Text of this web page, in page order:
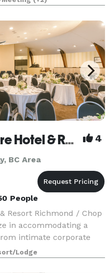
and social gatherin
Sandman Signature Hotel & Resort Vancouver Airport 4
BC Area
People
Resort Richmond / Chop
in accommodating a
intimate corporate
sessions to large
Our propert
Lodge